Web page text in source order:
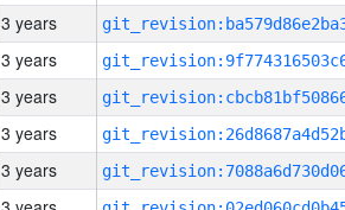
3 years
3 years
3 years
3 years
3 years